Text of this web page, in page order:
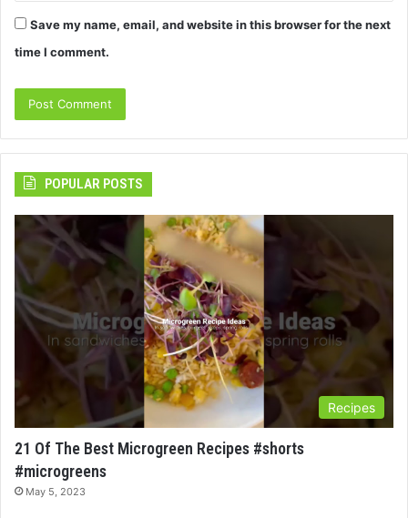
Save my name, email, and website in this browser for the next
time I comment.
POPULAR POSTS
Recipes
21 Of The Best Microgreen Recipes #shorts
#microgreens
May 5, 2023